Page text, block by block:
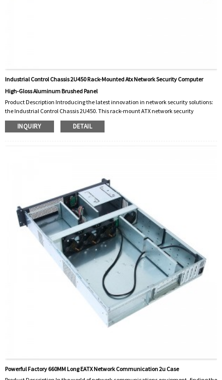
Industrial Control Chassis 2U450 Rack-Mounted Atx Network Security Computer
High-Gloss Aluminum Brushed Panel
Product Description Introducing the latest innovation in network security solutions:
the Industrial Control Chassis 2U450. This rack-mount ATX network security
computer is designed for demanding industrial applications to deliver unmatched
performance and reliability. With its sleek high-gloss brushed aluminum panel, the
INQUIRY DETAIL
Powerful Factory 660MM Long EATX Network Communication 2u Case